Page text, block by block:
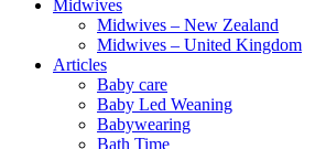
Midwives
Midwives – New Zealand
Midwives – United Kingdom
Articles
Baby care
Baby Led Weaning
Babywearing
Bath Time